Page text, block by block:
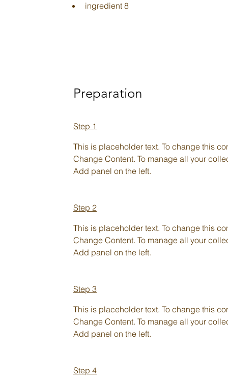
ingredient 8
Preparation
Step 1
This is placeholder text. To change this
Change Content. To manage all your
Add panel on the left.
Step 2
This is placeholder text. To change this
Change Content. To manage all your
Add panel on the left.
Step 3
This is placeholder text. To change this
Change Content. To manage all your
Add panel on the left.
Step 4